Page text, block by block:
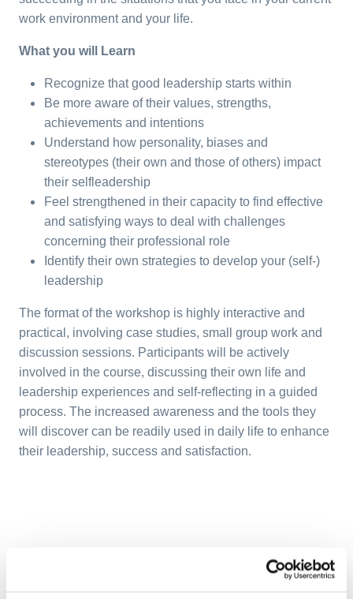
work environment and your life.
What you will Learn
Recognize that good leadership starts within
Be more aware of their values, strengths,
achievements and intentions
Understand how personality, biases and
stereotypes (their own and those of others) impact
their selfleadership
Feel strengthened in their capacity to find effective
and satisfying ways to deal with challenges
concerning their professional role
Identify their own strategies to develop your (self-)
leadership
The format of the workshop is highly interactive and
practical, involving case studies, small group work and
discussion sessions. Participants will be actively
involved in the course, discussing their own life and
leadership experiences and self-reflecting in a guided
process. The increased awareness and the tools they
will discover can be readily used in daily life to enhance
their leadership, success and satisfaction.